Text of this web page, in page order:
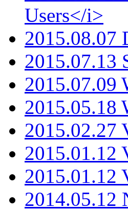
Users</i>
2015.08.07
2015.07.13
2015.07.09
2015.05.18
2015.02.27
2015.01.12
2015.01.12
2014.05.12